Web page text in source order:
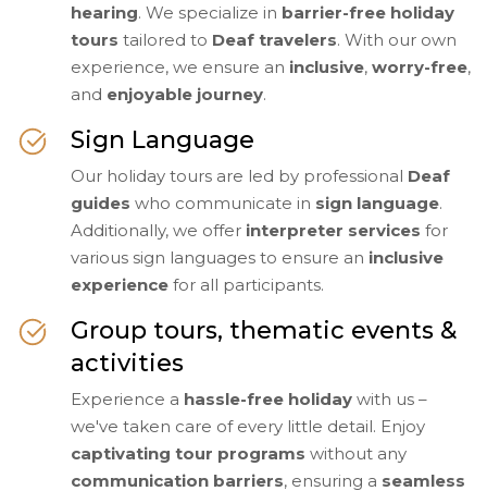
hearing. We specialize in barrier-free holiday
tours tailored to Deaf travelers. With our own
experience, we ensure an inclusive, worry-free,
and enjoyable journey.
Sign Language
Our holiday tours are led by professional Deaf
guides who communicate in sign language.
Additionally, we offer interpreter services for
various sign languages to ensure an inclusive
experience for all participants.
Group tours, thematic events &
activities
Experience a hassle-free holiday with us –
we've taken care of every little detail. Enjoy
captivating tour programs without any
communication barriers, ensuring a seamless